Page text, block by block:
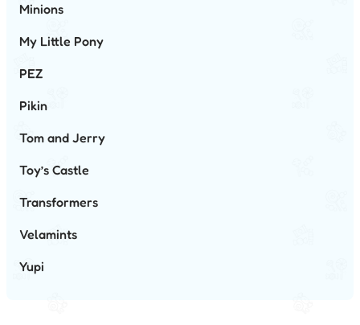
Minions
My Little Pony
PEZ
Pikin
Tom and Jerry
Toy’s Castle
Transformers
Velamints
Yupi